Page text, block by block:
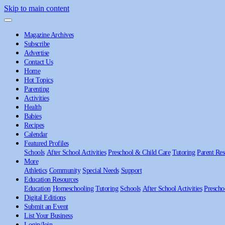
Skip to main content
Magazine Archives
Subscribe
Advertise
Contact Us
Home
Hot Topics
Parenting
Activities
Health
Babies
Recipes
Calendar
Featured Profiles
Schools After School Activities Preschool & Child Care Tutoring Parent
More
Athletics Community Special Needs Support
Education Resources
Education Homeschooling Tutoring Schools After School Activities
Digital Editions
Submit an Event
List Your Business